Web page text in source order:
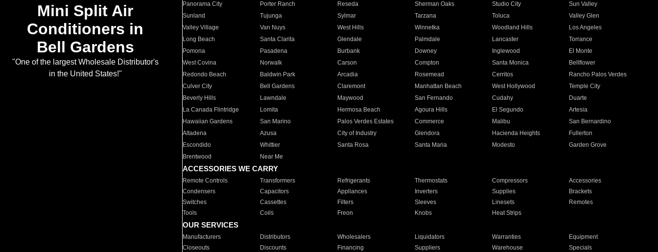
Mini Split Air
Conditioners in
Bell Gardens
"One of the largest Wholesale Distributor's
in the United States!"
Panorama City
Porter Ranch Reseda Sherman Oaks Studio City
Sun Valley
Sunland
Tujunga Sylmar Tarzana Toluca
Valley Glen
Valley Village
Van Nuys West Hills Winnetka Woodland Hills
Los Angeles
Long Beach
Santa Clarita Glendale Palmdale Lancaster
Torrance
Pomona
Pasadena Burbank Downey Inglewood
El Monte
West Covina
Norwalk Carson Compton Santa Monica
Bellflower
Redondo Beach
Baldwin Park Arcadia Rosemead Cerritos
Rancho Palos Verdes
Culver City
Bell Gardens Claremont Manhattan Beach West Hollywood
Temple City
Beverly Hills
Lawndale Maywood San Fernando Cudahy
Duarte
La Canada Flintridge
Lomita Hermosa Beach Agoura Hills El Segundo
Artesia
Hawaiian Gardens
San Marino Palos Verdes Estates Commerce Malibu
San Bernardino
Altadena
Azusa City of Industry Glendora Hacienda Heights
Fullerton
Escondido
Whittier Santa Rosa Santa Maria Modesto
Garden Grove
Brentwood
Near Me
ACCESSORIES WE CARRY
Remote Controls Transformers Refrigerants Thermostats Compressors
Accessories
Condensers
Capacitors Appliances Inverters Supplies
Brackets
Switches
Cassettes Filters Sleeves Linesets
Remotes
Tools
Coils Freon Knobs Heat Strips
OUR SERVICES
Manufacturers Distributors Wholesalers Liquidators Warranties
Equipment
Closeouts
Discounts Financing Suppliers Warehouse Specials